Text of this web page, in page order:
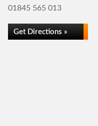
01845 565 013
Get Directions »